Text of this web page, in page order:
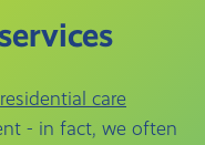
residential care
- in fact, we often